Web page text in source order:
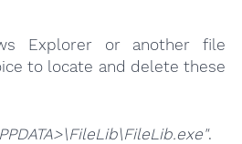
Explorer or another file
to locate and delete these
.